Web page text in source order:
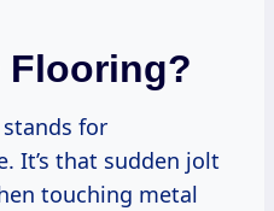
Flooring?
stands for
It’s that sudden jolt
touching metal